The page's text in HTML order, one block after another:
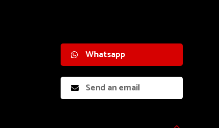
Whatsapp
Send an email